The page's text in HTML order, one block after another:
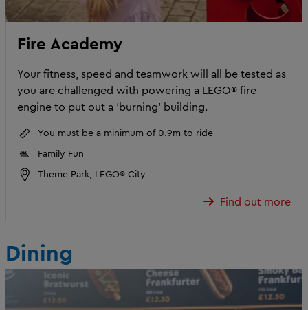
Fire Academy
Your fitness, speed and teamwork will all be tested as
you are challenged with powering a LEGO® fire
engine to put out a 'burning' building.
You must be a minimum of 0.9m to ride
Family Fun
Theme Park, LEGO® City
Find out more
Dining